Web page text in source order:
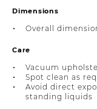
Dimensions
Overall
Care
Vacuum
Spot clean as
Avoid direct
standing liquids